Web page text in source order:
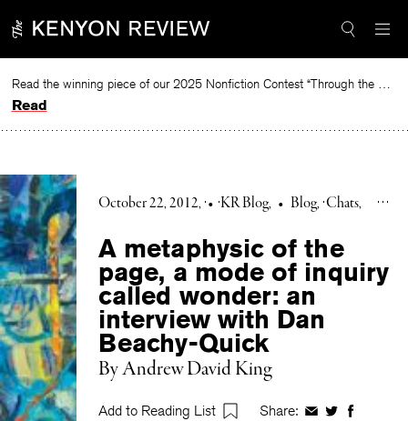
to
Read the winning piece of our 2025 Nonfiction Contest “Through the Mirror” by Jessie Cato selected by Lucy Ives.
Read
October 22, 2012 • KR Blog • Blog Chats
A metaphysic of the
page, a mode of inquiry
called wonder: an
interview with Dan
Beachy-Quick
By Andrew David King
Add to Reading List Share: ShareShareShare